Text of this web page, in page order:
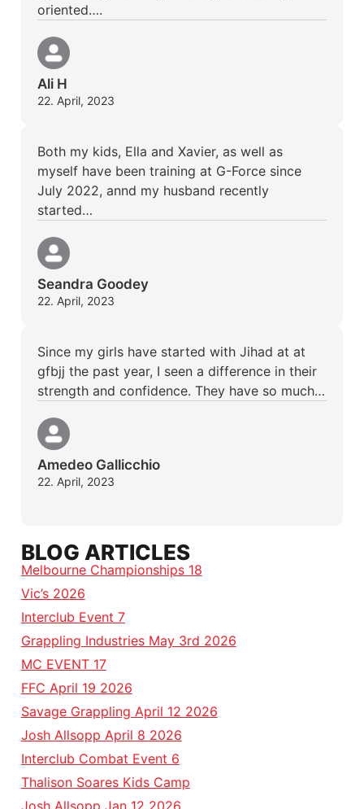
oriented….
Ali H
22. April, 2023
Both my kids, Ella and Xavier, as well as
myself have been training at G-Force since
July 2022, annd my husband recently
started…
Seandra Goodey
22. April, 2023
Since my girls have started with Jihad at at
gfbjj the past year, I seen a difference in their
strength and confidence. They have so much…
Amedeo Gallicchio
22. April, 2023
BLOG ARTICLES
Melbourne Championships 18
Vic’s 2026
Interclub Event 7
Grappling Industries May 3rd 2026
MC EVENT 17
FFC April 19 2026
Savage Grappling April 12 2026
Josh Allsopp April 8 2026
Interclub Combat Event 6
Thalison Soares Kids Camp
Josh Allsopp Jan 12 2026